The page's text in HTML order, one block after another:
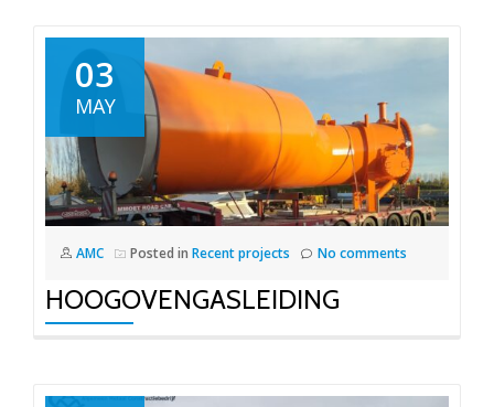
03
MAY
AMC Posted in Recent projects No comments
HOOGOVENGASLEIDING